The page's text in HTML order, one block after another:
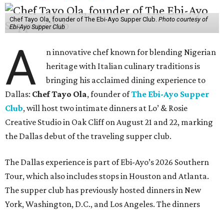
Chef Tayo Ola, founder of The Ebi-Ayo Supper Club. Photo courtesy of
Ebi-Ayo Supper Club
A
n innovative chef known for blending Nigerian
heritage with Italian culinary traditions is
bringing his acclaimed dining experience to
Dallas: Chef Tayo Ola, founder ofThe Ebi-Ayo Supper
Club, will host two intimate dinners at Lo’ & Rosie
Creative Studio in Oak Cliff on August 21 and 22, marking
the Dallas debut of the traveling supper club.
The Dallas experience is part of Ebi-Ayo’s 2026 Southern
Tour, which also includes stops in Houston and Atlanta.
The supper club has previously hosted dinners in New
York, Washington, D.C., and Los Angeles. The dinners